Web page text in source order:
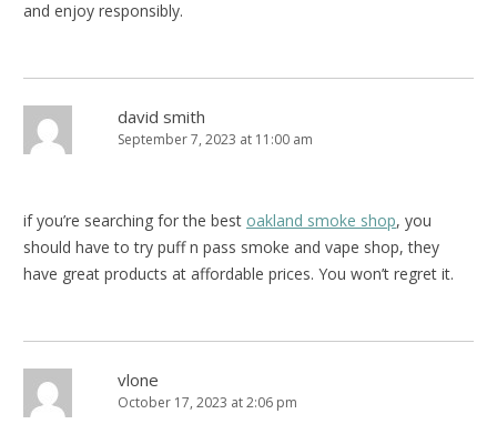
and enjoy responsibly.
david smith
September 7, 2023 at 11:00 am
if you’re searching for the best oakland smoke shop, you
should have to try puff n pass smoke and vape shop, they
have great products at affordable prices. You won’t regret it.
vlone
October 17, 2023 at 2:06 pm